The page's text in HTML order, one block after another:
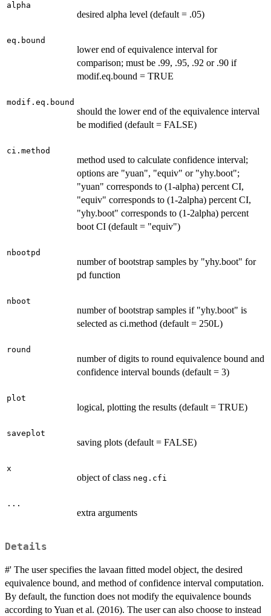
alpha
desired alpha level (default = .05)
eq.bound
lower end of equivalence interval for
comparison; must be .99, .95, .92 or .90 if
modif.eq.bound = TRUE
modif.eq.bound
should the lower end of the equivalence interval
be modified (default = FALSE)
ci.method
method used to calculate confidence interval;
options are "yuan", "equiv" or "yhy.boot";
"yuan" corresponds to (1-alpha) percent CI,
"equiv" corresponds to (1-2alpha) percent CI,
"yhy.boot" corresponds to (1-2alpha) percent
boot CI (default = "equiv")
nbootpd
number of bootstrap samples by "yhy.boot" for
pd function
nboot
number of bootstrap samples if "yhy.boot" is
selected as ci.method (default = 250L)
round
number of digits to round equivalence bound and
confidence interval bounds (default = 3)
plot
logical, plotting the results (default = TRUE)
saveplot
saving plots (default = FALSE)
x
object of class neg.cfi
...
extra arguments
Details
#' The user specifies the lavaan fitted model object, the desired
equivalence bound, and method of confidence interval computation.
By default, the function does not modify the equivalence bounds
according to Yuan et al. (2016). The user can also choose to instead